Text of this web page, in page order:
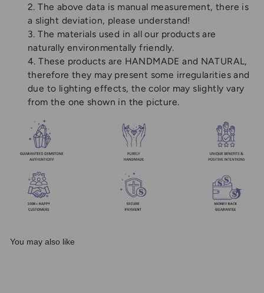
2. The above data is manual measurement, there is
a slight deviation, please understand!
3. The materials used in all our products are
naturally environmentally friendly.
4. These products are HANDMADE and NATURAL,
therefore they may present some irregularities and
due to lighting effects, the color may slightly vary
from the one shown in the picture.
You may also like